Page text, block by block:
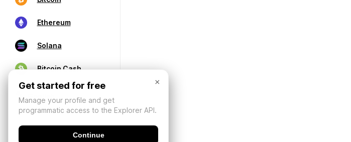
Ethereum
Solana
Bitcoin Cash
×
Get started for free
Manage your profile and get
programmatic access to the Explorer API.
Continue